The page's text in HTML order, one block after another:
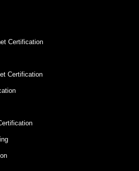
Certification
Certification